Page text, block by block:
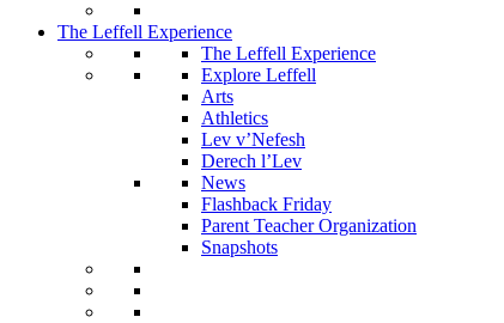
The Leffell Experience
The Leffell Experience
Explore Leffell
Arts
Athletics
Lev v’Nefesh
Derech l’Lev
News
Flashback Friday
Parent Teacher Organization
Snapshots